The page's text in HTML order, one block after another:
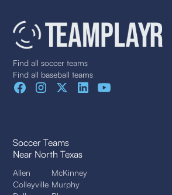
Find all soccer teams
Find all baseball teams
Soccer Teams
Near North Texas
Allen
Colleyville
McKinney
Murphy